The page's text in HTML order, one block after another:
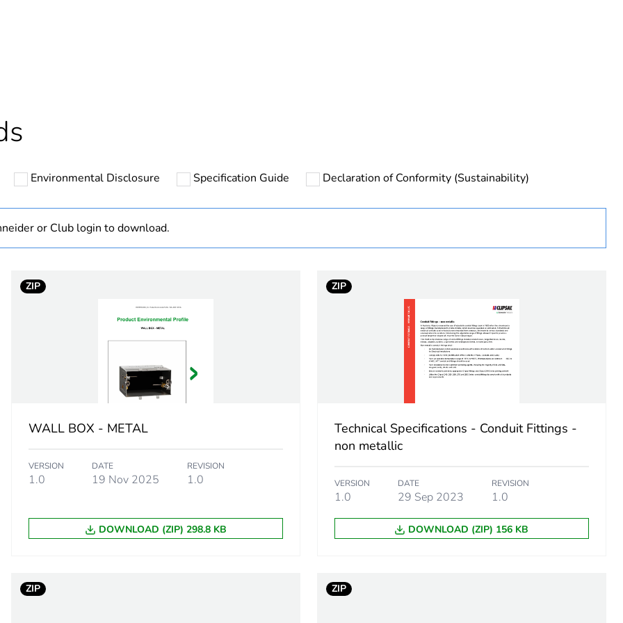
bmecat 18
Component not in scope – non independent function
Environmental Disclosure Specification Guide Declaration of Conformity (Sustainability)
or Club login to download.
ZIP
WALL BOX - METAL
VERSION
1.0
DATE
19 Nov 2025
REVISION
1.0
DOWNLOAD (ZIP) 298.8 KB
ZIP
Technical Specifications - Conduit Fittings -
non metallic
VERSION
1.0
DATE
29 Sep 2023
REVISION
1.0
DOWNLOAD (ZIP) 156 KB
ZIP ZIP